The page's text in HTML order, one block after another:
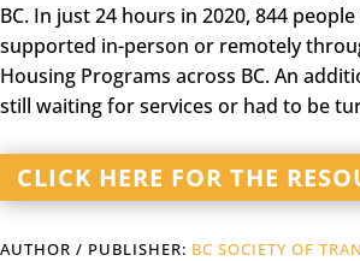
BC. In just 24 hours in 2020, 844
supported in-person or remotely
Housing Programs across BC. An
still waiting for services or had to be
CLICK HERE FOR THE
AUTHOR / PUBLISHER: BC SOCIETY OF